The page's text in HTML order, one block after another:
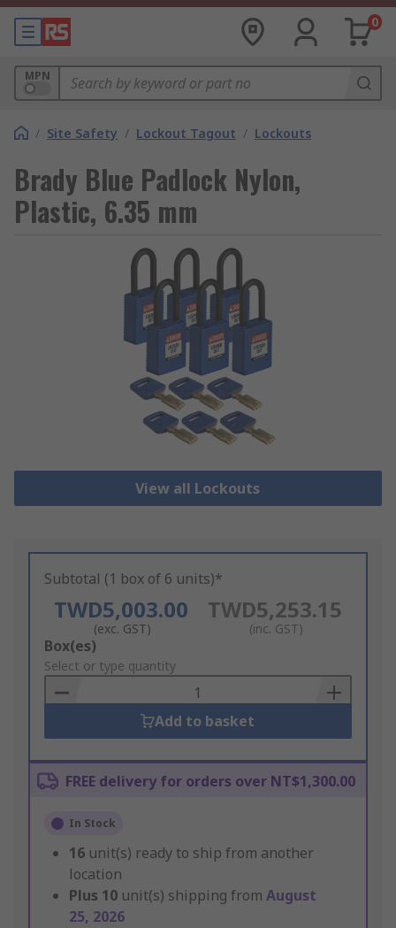
0
MPN
/ Site Safety / Lockout Tagout / Lockouts
Brady Blue Padlock Nylon,
Plastic, 6.35 mm
View all Lockouts
Subtotal (1 box of 6 units)*
TWD5,003.00
(exc. GST)
TWD5,253.15
(inc. GST)
Add
to
Basket
Box(es)
Select or type quantity
Add to basket
FREE delivery for orders over NT$1,300.00
In Stock
16 unit(s) ready to ship from another
location
Plus 10 unit(s) shipping from August
25, 2026